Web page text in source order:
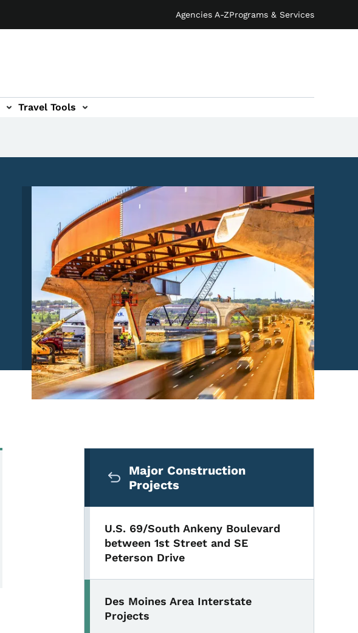
Agencies A-ZPrograms & Services
Travel Tools
Image
Secondary Navigation
Major Construction
Projects
U.S. 69/South Ankeny Boulevard
between 1st Street and SE
Peterson Drive
Des Moines Area Interstate
Projects